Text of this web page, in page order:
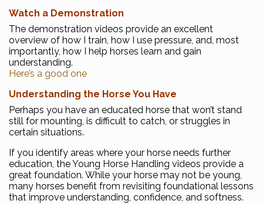
Watch a Demonstration
The demonstration videos provide an excellent
overview of how I train, how I use pressure, and, most
importantly, how I help horses learn and gain
understanding.
Here’s a good one
Understanding the Horse You Have
Perhaps you have an educated horse that won’t stand
still for mounting, is difficult to catch, or struggles in
certain situations.
If you identify areas where your horse needs further
education, the Young Horse Handling videos provide a
great foundation. While your horse may not be young,
many horses benefit from revisiting foundational lessons
that improve understanding, confidence, and softness.